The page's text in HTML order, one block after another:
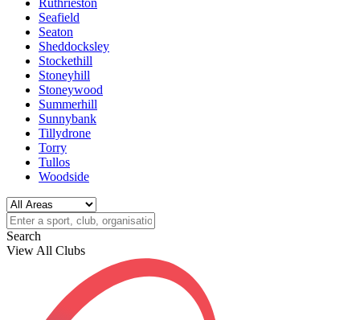
Ruthrieston
Seafield
Seaton
Sheddocksley
Stockethill
Stoneyhill
Stoneywood
Summerhill
Sunnybank
Tillydrone
Torry
Tullos
Woodside
Search
View All Clubs